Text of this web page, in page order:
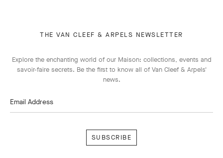
THE VAN CLEEF & ARPELS NEWSLETTER
Explore the enchanting world of our Maison: collections, events and
savoir-faire secrets. Be the first to know all of Van Cleef & Arpels'
news.
Email Address